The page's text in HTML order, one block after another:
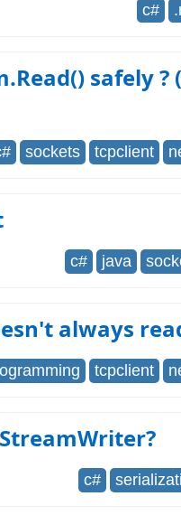
c#
safely ?
sockets tcpclient
c# java
always
tcpclient
c#